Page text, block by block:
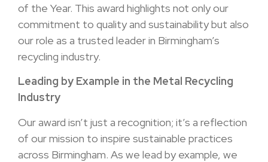
of the Year. This award highlights not only our
commitment to quality and sustainability but also
our role as a trusted leader in Birmingham’s
recycling industry.
Leading by Example in the Metal Recycling
Industry
Our award isn’t just a recognition; it’s a reflection
of our mission to inspire sustainable practices
across Birmingham. As we lead by example, we